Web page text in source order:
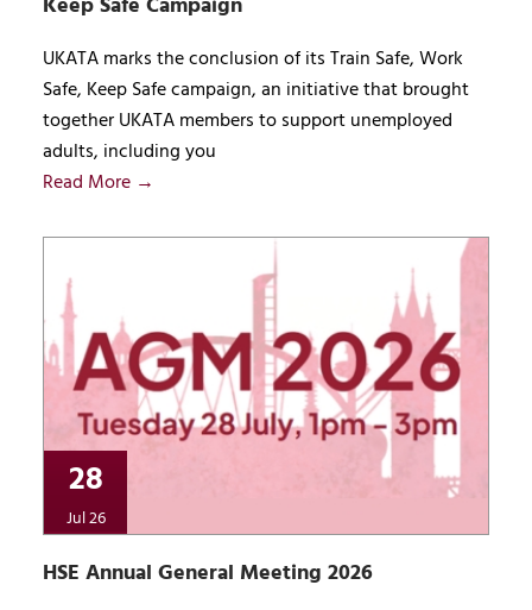
UKATA marks the conclusion of its Train Safe, Work
Safe, Keep Safe campaign, an initiative that brought
together UKATA members to support unemployed
adults, including you
Read More →
28
Jul 26
HSE Annual General Meeting 2026